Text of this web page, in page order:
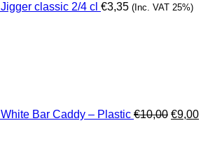
Jigger classic 2/4 cl €3,35 (Inc. VAT 25%)
White Bar Caddy – Plastic €10,00 €9,00